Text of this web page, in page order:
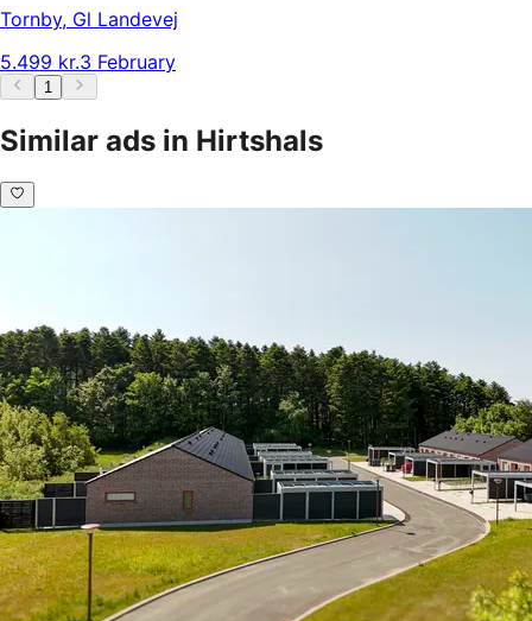
Tornby, Gl Landevej
5.499 kr.3 February
1
Similar ads in Hirtshals